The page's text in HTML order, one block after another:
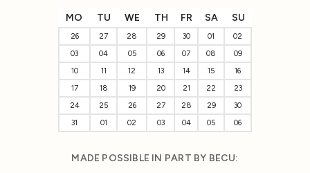
MO TU WE TH FR SA SU
26 27 28 29 30 01
02
03
04 05 06 07 08
09
10
11 12 13 14 15
16
17
18 19 20 21 22
23
24
25 26 27 28 29
30
31
01 02 03 04 05 06
MADE POSSIBLE IN PART BY BECU: